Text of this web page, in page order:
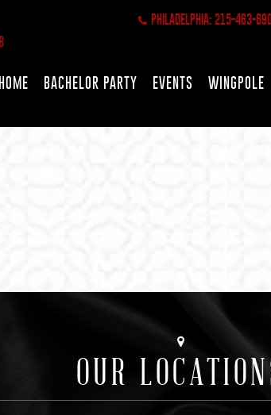
PHILADELPHIA: 215-463-
HOME BACHELOR PARTY EVENTS WINGPOLE
OUR